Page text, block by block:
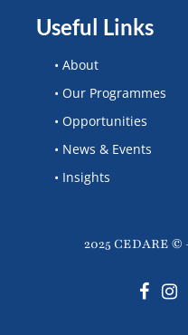
Useful Links
• About
• Our Programmes
• Opportunities
• News & Events
• Insights
2025 CEDARE